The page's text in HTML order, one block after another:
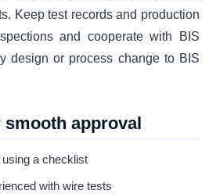
Keep test records and production
and cooperate with BIS
design or process change to BIS
approval
a checklist
with wire tests